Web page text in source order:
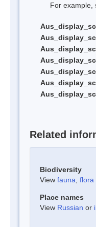
For example,
Related
Biodiversity
View fauna flora
Place names
View Russian or